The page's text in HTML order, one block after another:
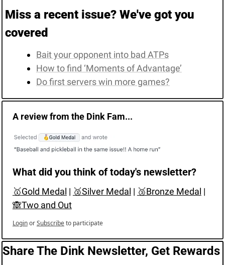
Miss a recent issue? We've got you
covered
Bait your opponent into bad ATPs
How to find ‘Moments of Advantage’
Do first servers win more games?
A review from the Dink Fam...
What did you think of today's newsletter?
🥇Gold Medal | 🥈Silver Medal | 🥉Bronze Medal |
🙈Two and Out
LoginorSubscribeto participate
Share The Dink Newsletter, Get Rewards